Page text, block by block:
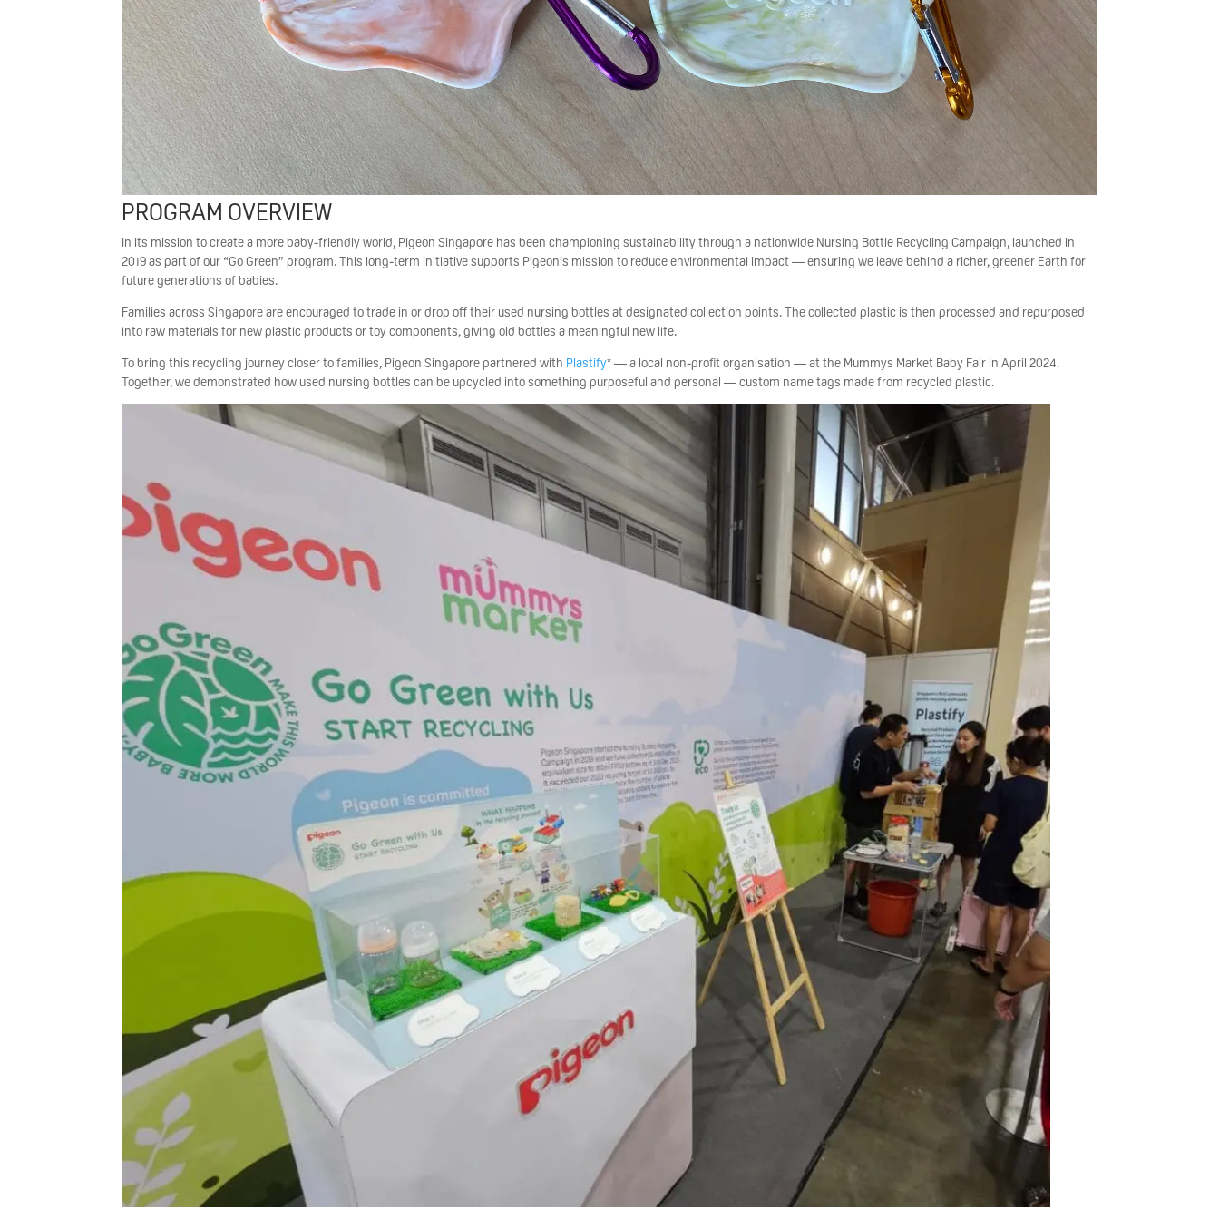
PROGRAM OVERVIEW
In its mission to create a more baby-friendly world, Pigeon Singapore has been championing sustainability through a nationwide Nursing Bottle Recycling Campaign, launched in
2019 as part of our “Go Green” program. This long-term initiative supports Pigeon’s mission to reduce environmental impact — ensuring we leave behind a richer, greener Earth for
future generations of babies.
Families across Singapore are encouraged to trade in or drop off their used nursing bottles at designated collection points. The collected plastic is then processed and repurposed
into raw materials for new plastic products or toy components, giving old bottles a meaningful new life.
To bring this recycling journey closer to families, Pigeon Singapore partnered with Plastify* — a local non-profit organisation — at the Mummys Market Baby Fair in April 2024.
Together, we demonstrated how used nursing bottles can be upcycled into something purposeful and personal — custom name tags made from recycled plastic.